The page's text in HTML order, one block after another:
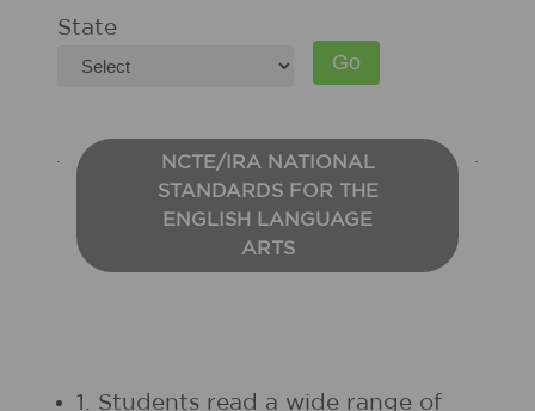
State
NCTE/IRA NATIONAL
STANDARDS FOR THE
ENGLISH LANGUAGE
ARTS
1. Students read a wide range of